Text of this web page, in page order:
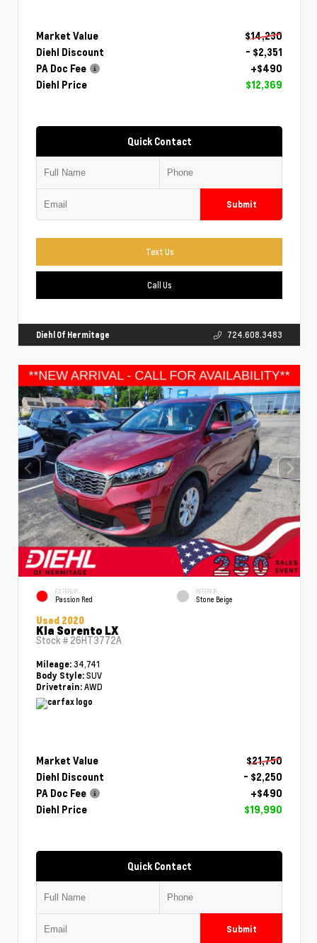
Market Value
$14,230
Diehl Discount
- $2,351
PA Doc Fee
+$490
Diehl Price
$12,369
Quick Contact
Submit
Text Us
Call Us
Diehl Of Hermitage 724.608.3483
EXTERIOR
Passion Red
INTERIOR
Stone Beige
Used 2020
Kia Sorento LX
Stock # 26HT3772A
Mileage: 34,741
Body Style: SUV
Drivetrain: AWD
Market Value
$21,750
Diehl Discount
- $2,250
PA Doc Fee
+$490
Diehl Price
$19,990
Quick Contact
Submit